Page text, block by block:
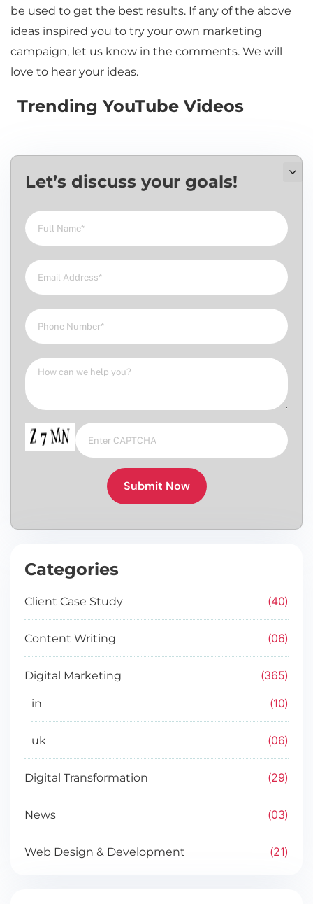
be used to get the best results. If any of the above
ideas inspired you to try your own marketing
campaign, let us know in the comments. We will
love to hear your ideas.
Trending YouTube Videos
Let’s discuss your goals!
Submit Now
Categories
Client Case Study 40
Content Writing 06
Digital Marketing 365
in 10
uk 06
Digital Transformation 29
News 03
Web Design & Development 21